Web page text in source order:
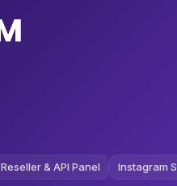
Reseller & API Panel Instagram